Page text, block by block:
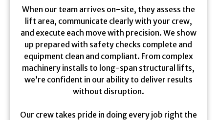
When our team arrives on-site, they assess the
lift area, communicate clearly with your crew,
and execute each move with precision. We show
up prepared with safety checks complete and
equipment clean and compliant. From complex
machinery installs to long-span structural lifts,
we’re confident in our ability to deliver results
without disruption.
Our crew takes pride in doing every job right the